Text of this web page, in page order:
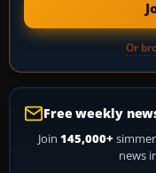
Or
Free weekly
Join 145,000+
news